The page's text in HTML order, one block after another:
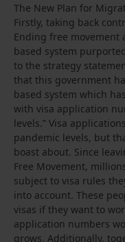
The New Plan for
Firstly, taking back
Ending free
based system
to the strategy
that this government
based system which
with visa application
levels.” Visa
pandemic levels, but
boast about. Since
Free Movement,
subject to visa rules
into account. These
visas if they want to
application numbers
grows. Additionally,